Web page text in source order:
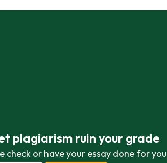
plagiarism ruin your grade
check or have your essay done for you